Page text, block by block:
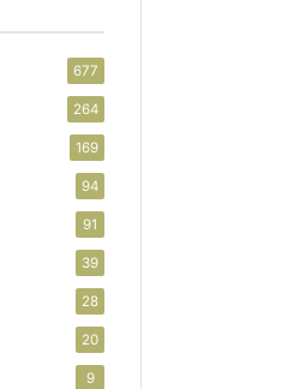
677
264
169
94
91
39
28
20
9